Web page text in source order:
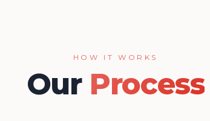
HOW IT WORKS
Our Process